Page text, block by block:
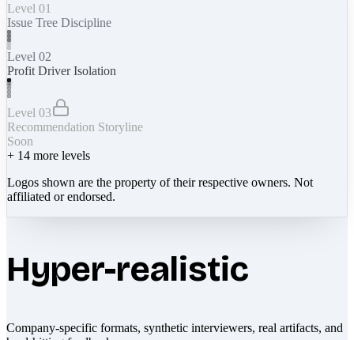
Level 01
Issue Tree Discipline
Level 02
Profit Driver Isolation
Level 03
Recommendation Storyline
Soon
+ 14 more levels
Logos shown are the property of their respective owners. Not
affiliated or endorsed.
Hyper-realistic
Company-specific formats, synthetic interviewers, real artifacts, and